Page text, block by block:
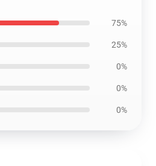
75%
25%
0%
0%
0%